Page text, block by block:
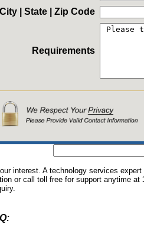
City | State | Zip Code
Requirements
interest. A technology services
or call toll free for support anytime at